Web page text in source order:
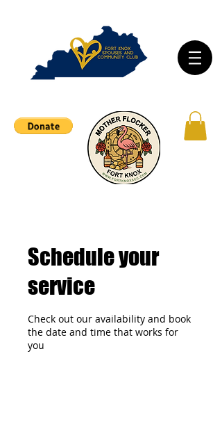
Schedule your
service
Check out our availability and book
the date and time that works for
you